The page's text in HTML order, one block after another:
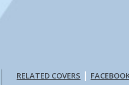
RELATED COVERS |